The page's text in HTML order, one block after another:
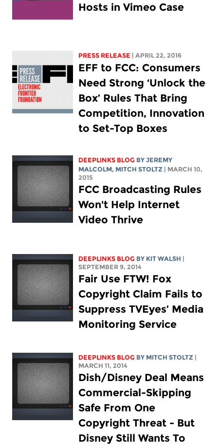
Hosts in Vimeo Case
PRESS RELEASE | APRIL 22, 2016
EFF to FCC: Consumers
Need Strong ‘Unlock the
Box’ Rules That Bring
Competition, Innovation
to Set-Top Boxes
DEEPLINKS BLOG BY JEREMY
MALCOLM, MITCH STOLTZ
| MARCH 10,
2015
FCC Broadcasting Rules
Won't Help Internet
Video Thrive
DEEPLINKS BLOG BY KIT WALSH
SEPTEMBER 9, 2014
Fair Use FTW! Fox
Copyright Claim Fails to
Suppress TVEyes’ Media
Monitoring Service
DEEPLINKS BLOG BY MITCH STOLTZ
MARCH 11, 2014
Dish/Disney Deal Means
Commercial-Skipping
Safe From One
Copyright Threat - But
Disney Still Wants To